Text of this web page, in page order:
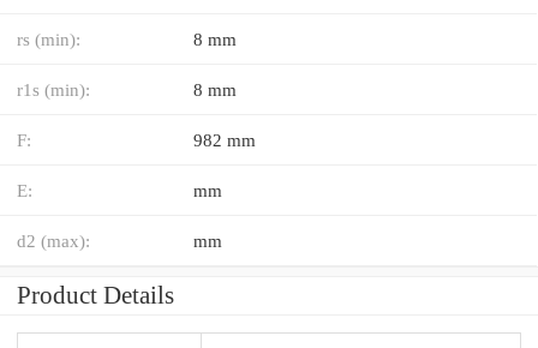
rs (min): 8 mm
r1s (min): 8 mm
F: 982 mm
E: mm
d2 (max): mm
Product Details